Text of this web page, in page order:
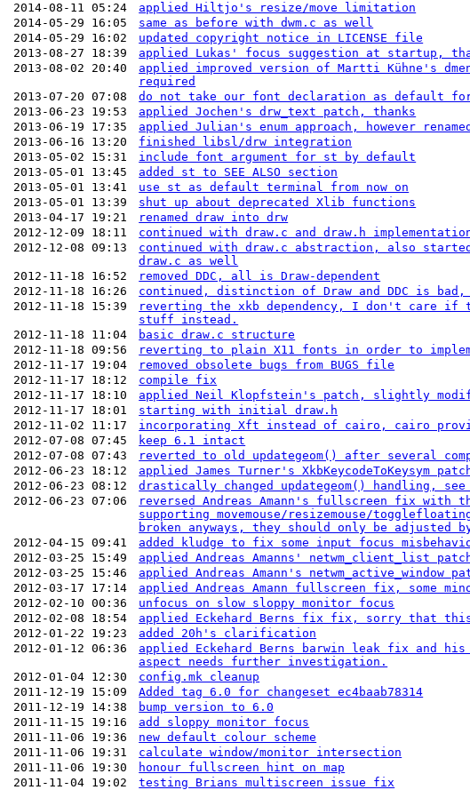
2014-08-11 05:24
applied Hiltjo's resize/move limitation
2014-05-29 16:05
same as before with dwm.c as well
2014-05-29 16:02
updated copyright notice in LICENSE file
2013-08-27 18:39
applied Lukas' focus suggestion at startup,
2013-08-02 20:40
applied improved version of Martti Kühne's
required
2013-07-20 07:08 do not take our font declaration as default
2013-06-23 19:53
applied Jochen's drw_text patch, thanks
2013-06-19 17:35
applied Julian's enum approach, however
2013-06-16 13:20
finished libsl/drw integration
2013-05-02 15:31
include font argument for st by default
2013-05-01 13:45
added st to SEE ALSO section
2013-05-01 13:41
use st as default terminal from now on
2013-05-01 13:39
shut up about deprecated Xlib functions
2013-04-17 19:21
renamed draw into drw
2012-12-09 18:11
continued with draw.c and draw.h
2012-12-08 09:13
continued with draw.c abstraction, also
draw.c as well
2012-11-18 16:52 removed DDC, all is Draw-dependent
2012-11-18 16:26
continued, distinction of Draw and DDC is bad,
2012-11-18 15:39
reverting the xkb dependency, I don't care
stuff instead.
2012-11-18 11:04 basic draw.c structure
2012-11-18 09:56
reverting to plain X11 fonts in order to
2012-11-17 19:04
removed obsolete bugs from BUGS file
2012-11-17 18:12
compile fix
2012-11-17 18:10
applied Neil Klopfstein's patch, slightly
2012-11-17 18:01
starting with initial draw.h
2012-11-02 11:17
incorporating Xft instead of cairo, cairo
2012-07-08 07:45
keep 6.1 intact
2012-07-08 07:43
reverted to old updategeom() after several
2012-06-23 18:12
applied James Turner's XkbKeycodeToKeysym
2012-06-23 08:12
drastically changed updategeom() handling,
2012-06-23 07:06
reversed Andreas Amann's fullscreen fix with
supporting movemouse/resizemouse/
broken anyways, they should only be adjusted
2012-04-15 09:41 added kludge to fix some input focus
2012-03-25 15:49
applied Andreas Amanns' netwm_client_list
2012-03-25 15:46
applied Andreas Amann's netwm_active_window
2012-03-17 17:14
applied Andreas Amann fullscreen fix, some
2012-02-10 00:36
unfocus on slow sloppy monitor focus
2012-02-08 18:54
applied Eckehard Berns fix fix, sorry that
2012-01-22 19:23
added 20h's clarification
2012-01-12 06:36
applied Eckehard Berns barwin leak fix and
aspect needs further investigation.
2012-01-04 12:30 config.mk cleanup
2011-12-19 15:09
Added tag 6.0 for changeset ec4baab78314
2011-12-19 14:38
bump version to 6.0
2011-11-15 19:16
add sloppy monitor focus
2011-11-06 19:36
new default colour scheme
2011-11-06 19:31
calculate window/monitor intersection
2011-11-06 19:30
honour fullscreen hint on map
2011-11-04 19:02
testing Brians multiscreen issue fix